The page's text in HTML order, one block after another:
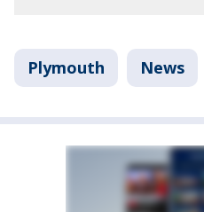
Plymouth News